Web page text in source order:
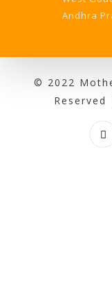
Andhra
© 2022